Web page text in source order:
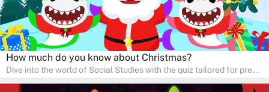
How much do you know about Christmas?
Dive into the world of Social Studies with the quiz tailored for pre-
developing social skills and understanding the world around us.